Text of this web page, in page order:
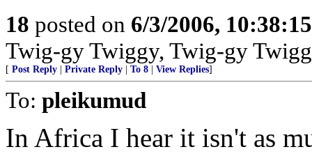
18 posted on 6/3/2006,
Twig-gy Twiggy, Twig-gy
[ Post Reply Private Reply To 8 View Replies]
To: pleikumud
In Africa I hear it isn't as